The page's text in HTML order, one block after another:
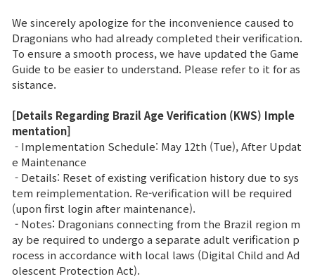
Event
Event
Power score ranking
Class Ranking
Clan Ranking
War
We sincerely apologize for the inconvenience caused to
Dragonians who had already completed their verification.
To ensure a smooth process, we have updated the Game
Guide to be easier to understand. Please refer to it for as
sistance.
[Details Regarding Brazil Age Verification (KWS) Imple
mentation]
- Implementation Schedule: May 12th (Tue), After Updat
e Maintenance
- Details: Reset of existing verification history due to sys
tem reimplementation. Re-verification will be required
(upon first login after maintenance).
- Notes: Dragonians connecting from the Brazil region m
ay be required to undergo a separate adult verification p
rocess in accordance with local laws (Digital Child and Ad
olescent Protection Act).